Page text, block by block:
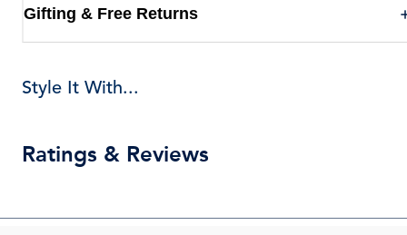
Gifting & Free Returns
Style It With...
Ratings & Reviews